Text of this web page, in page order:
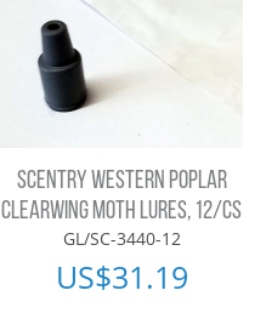
SCENTRY WESTERN POPLAR
CLEARWING MOTH LURES, 12/CS
GL/SC-3440-12
US$31.19